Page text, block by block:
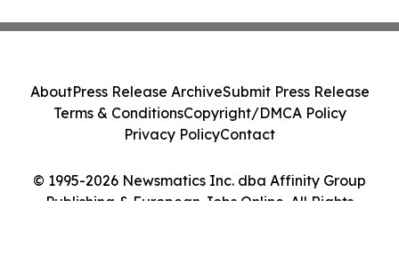
© 1995-2026 Newsmatics Inc. dba Affinity Group
Publishing & European Jobs Online. All Rights
AboutPress Release ArchiveSubmit Press Release
Terms & ConditionsCopyright/DMCA Policy
Privacy PolicyContact